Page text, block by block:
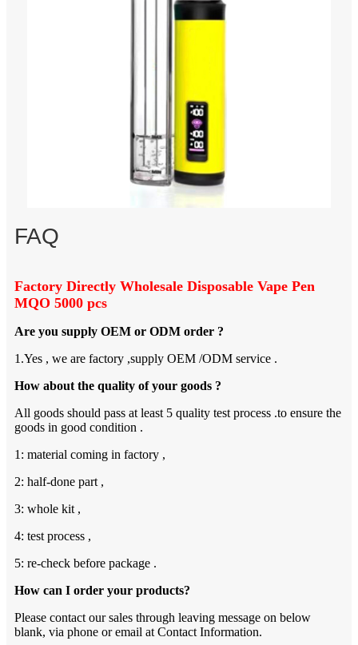
FAQ
Factory Directly Wholesale Disposable Vape Pen
MQO 5000 pcs
Are you supply OEM or ODM order ?
1.Yes , we are factory ,supply OEM /ODM service .
How about the quality of your goods ?
All goods should pass at least 5 quality test process .to ensure the
goods in good condition .
1: material coming in factory ,
2: half-done part ,
3: whole kit ,
4: test process ,
5: re-check before package .
How can I order your products?
Please contact our sales through leaving message on below
blank, via phone or email at Contact Information.